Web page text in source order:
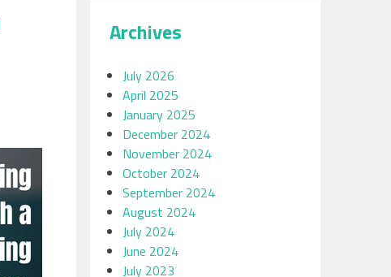
Archives
July 2026
April 2025
January 2025
December 2024
November 2024
October 2024
September 2024
August 2024
July 2024
June 2024
July 2023